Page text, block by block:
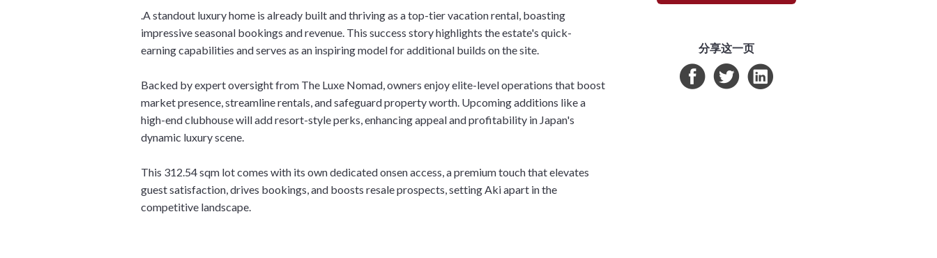
.A standout luxury home is already built and thriving as a top-tier vacation rental, boasting
impressive seasonal bookings and revenue. This success story highlights the estate's quick-
earning capabilities and serves as an inspiring model for additional builds on the site.
Backed by expert oversight from The Luxe Nomad, owners enjoy elite-level operations that boost
market presence, streamline rentals, and safeguard property worth. Upcoming additions like a
high-end clubhouse will add resort-style perks, enhancing appeal and profitability in Japan's
dynamic luxury scene.
This 312.54 sqm lot comes with its own dedicated onsen access, a premium touch that elevates
guest satisfaction, drives bookings, and boosts resale prospects, setting Aki apart in the
competitive landscape.
分享这一页